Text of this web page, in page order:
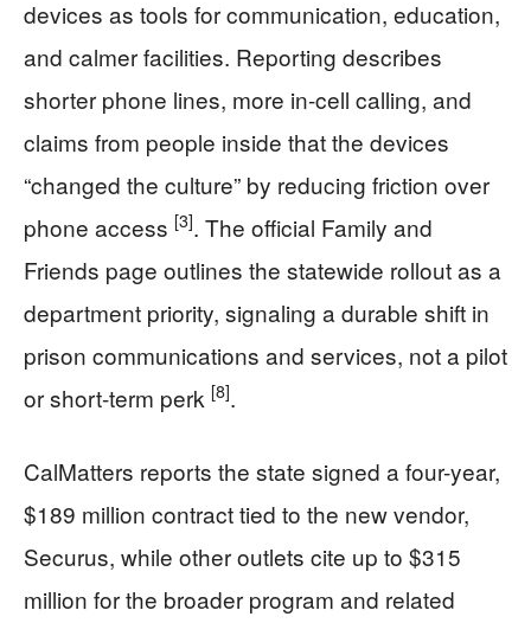
devices as tools for communication, education,
and calmer facilities. Reporting describes
shorter phone lines, more in-cell calling, and
claims from people inside that the devices
“changed the culture” by reducing friction over
phone access [3]. The official Family and
Friends page outlines the statewide rollout as a
department priority, signaling a durable shift in
prison communications and services, not a pilot
or short-term perk [8].
CalMatters reports the state signed a four-year,
$189 million contract tied to the new vendor,
Securus, while other outlets cite up to $315
million for the broader program and related